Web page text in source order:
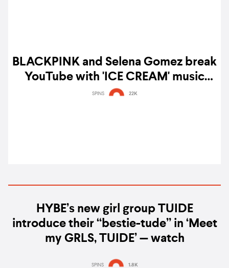
BLACKPINK and Selena Gomez break
YouTube with 'ICE CREAM' music
video – watch
SPINS 22K
HYBE’s new girl group TUIDE
introduce their “bestie-tude” in ‘Meet
my GRLS, TUIDE’ — watch
SPINS 1.8K